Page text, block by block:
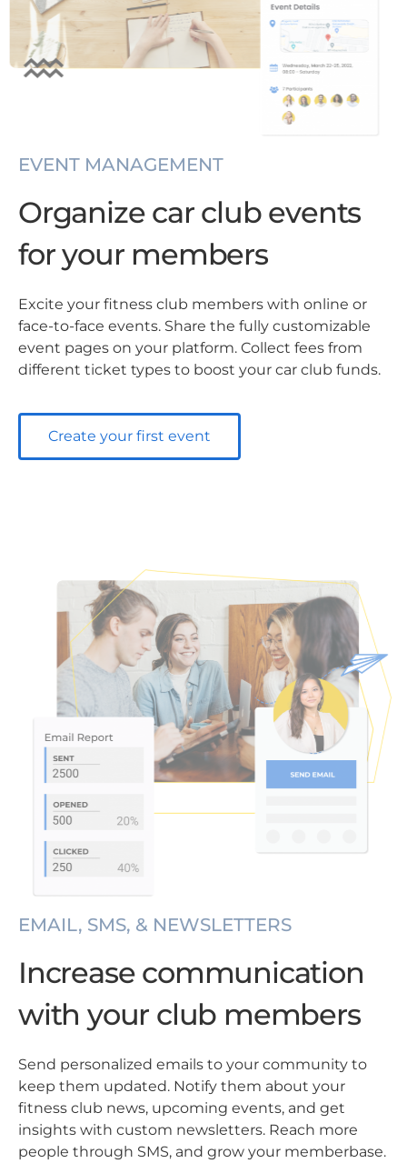
EVENT MANAGEMENT
Organize car club events
for your members
Excite your fitness club members with online or
face-to-face events. Share the fully customizable
event pages on your platform. Collect fees from
different ticket types to boost your car club funds.
Create your first event
EMAIL, SMS, & NEWSLETTERS
Increase communication
with your club members
Send personalized emails to your community to
keep them updated. Notify them about your
fitness club news, upcoming events, and get
insights with custom newsletters. Reach more
people through SMS, and grow your memberbase.